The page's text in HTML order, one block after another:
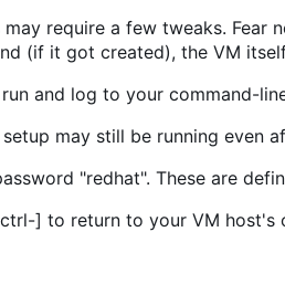
require a few tweaks.
(if it got created), the VM
and log to your command-
may still be running even
"redhat". These are
] to return to your VM